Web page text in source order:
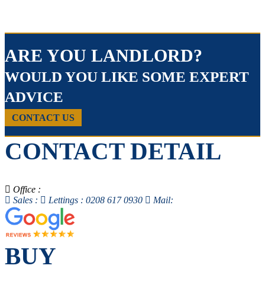
ARE YOU LANDLORD?
WOULD YOU LIKE SOME EXPERT
ADVICE
CONTACT US
CONTACT DETAIL
Office :
Sales :
Lettings : 0208 617 0930 Mail:
BUY